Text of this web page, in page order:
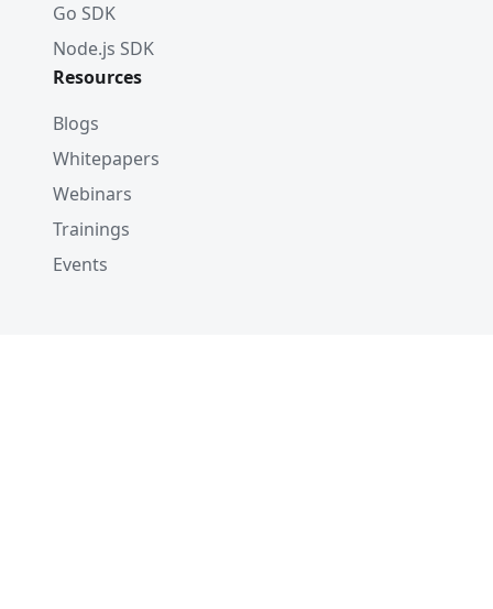
Go SDK
Node.js SDK
Resources
Blogs
Whitepapers
Webinars
Trainings
Events